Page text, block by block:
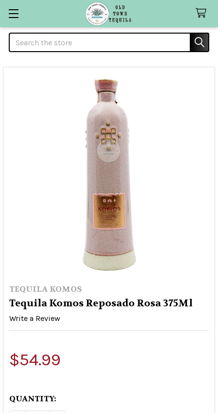
Search
TEQUILA KOMOS
Tequila Komos Reposado Rosa 375Ml
Write a Review
$54.99
QUANTITY: